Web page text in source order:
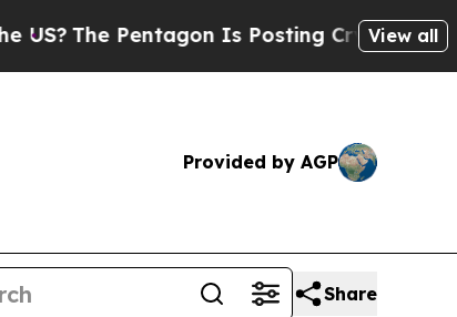
The Pentagon Is Posting Cryptic Biblical
View all
Provided by AGP
Share